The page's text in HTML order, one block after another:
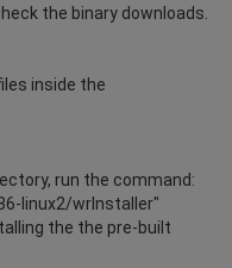
the binary downloads.
inside the
run the command:
linux2/wrInstaller"
the the pre-built